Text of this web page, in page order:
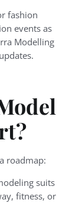
fashion
events as
Modelling
roadmap:
suits
fitness, or